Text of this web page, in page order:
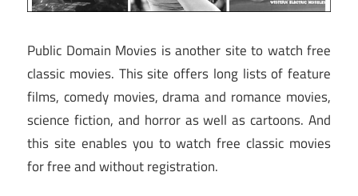
Public Domain Movies is another site to watch free
classic movies. This site offers long lists of feature
films, comedy movies, drama and romance movies,
science fiction, and horror as well as cartoons. And
this site enables you to watch free classic movies
for free and without registration.